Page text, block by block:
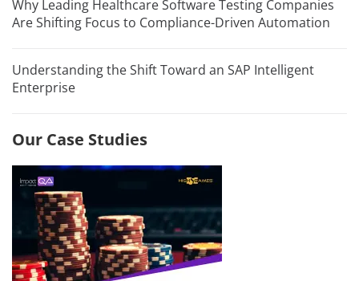
Why Leading Healthcare Software Testing Companies
Are Shifting Focus to Compliance-Driven Automation
Understanding the Shift Toward an SAP Intelligent
Enterprise
Our Case Studies